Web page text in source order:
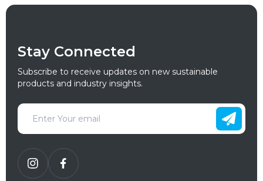
Stay Connected
Subscribe to receive updates on new sustainable
products and industry insights.